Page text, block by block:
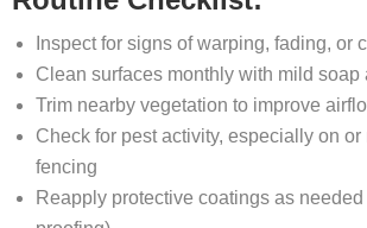
Inspect for signs of warping, fading, or
Clean surfaces monthly with mild soap
Trim nearby vegetation to improve
Check for pest activity, especially on or
fencing
Reapply protective coatings as